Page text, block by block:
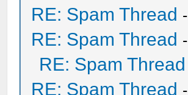
RE: Spam Thread -
RE: Spam Thread -
RE: Spam Thread
RE: Spam Thread -